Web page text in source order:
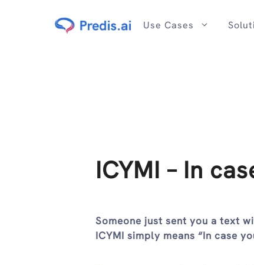
Use Cases
ICYMI – In
Someone just sent you a text
ICYMI simply means “In case